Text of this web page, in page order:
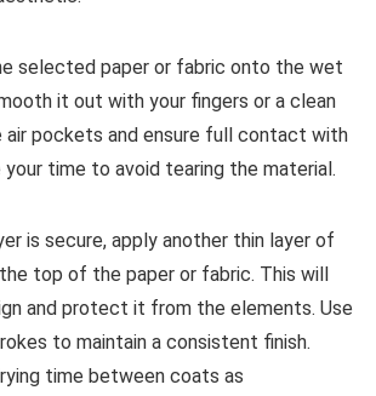
selected paper or fabric onto the wet
it out with your fingers or a clean
pockets and ensure full contact with
time to avoid tearing the material.
is secure, apply another thin layer of
top of the paper or fabric. This will
and protect it from the elements. Use
to maintain a consistent finish.
time between coats as